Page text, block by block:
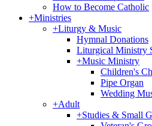
How to Become Catholic
+Ministries
+Liturgy & Music
Hymnal Donations
Liturgical Ministry
+Music Ministry
Children's
Pipe Organ
Wedding
+Adult
+Studies & Small